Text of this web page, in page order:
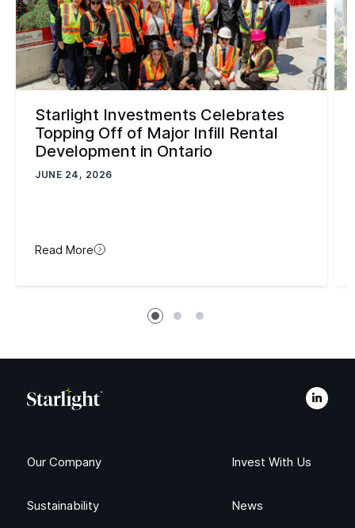
Starlight Investments Celebrates
Topping Off of Major Infill Rental
Development in Ontario
JUNE 24, 2026